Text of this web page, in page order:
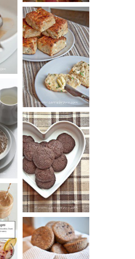
SOUR CREAM
AND CHIVE
BISCUITS (+
VIDEO!)
DARK
CHOCOLATE
ESPRESSO
COOKIES
CINNAMON